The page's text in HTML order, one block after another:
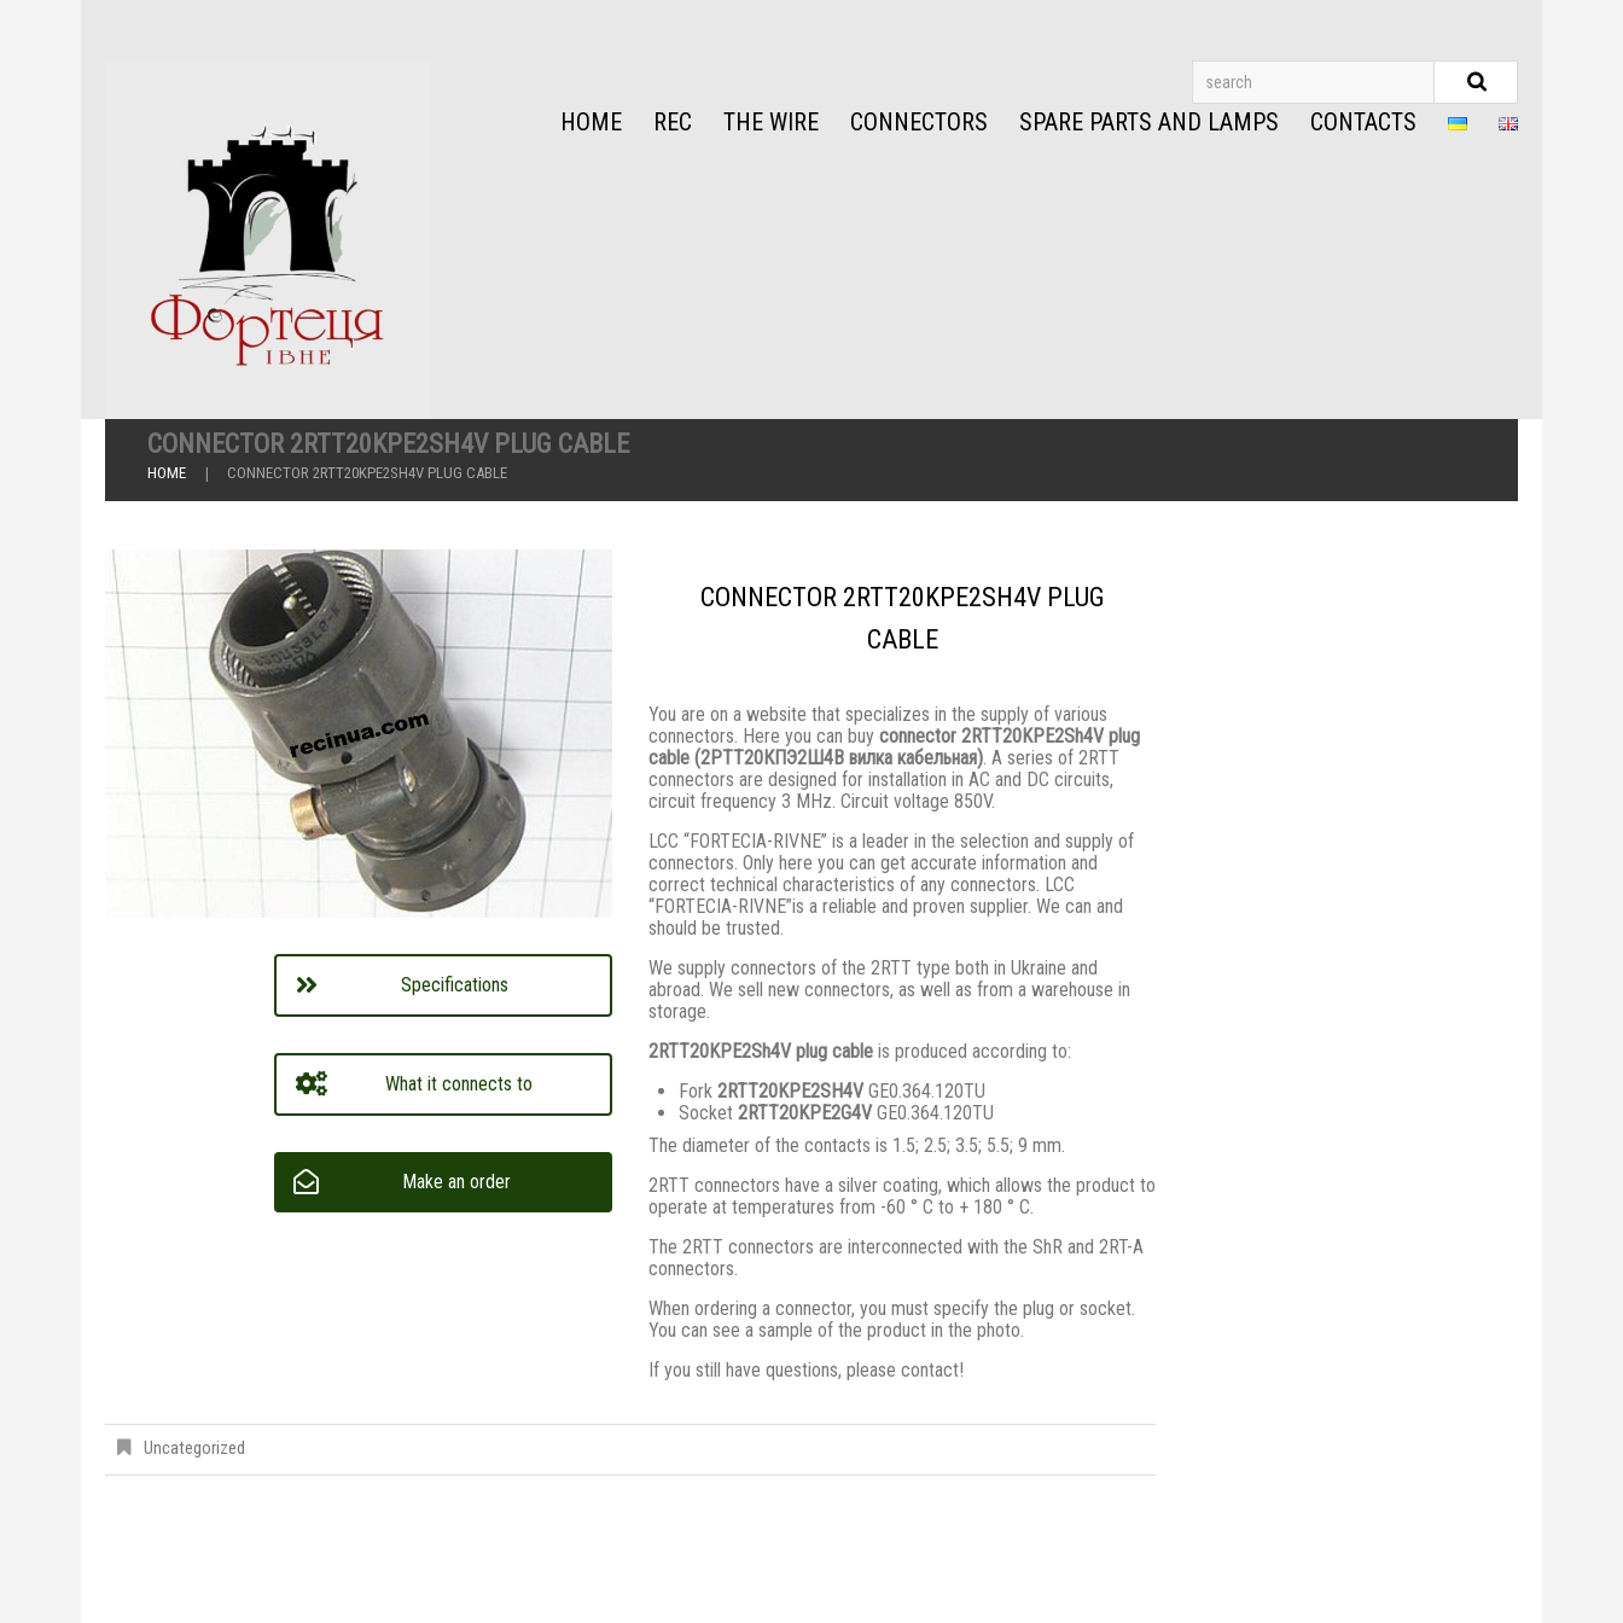
HOME REC THE WIRE CONNECTORS SPARE PARTS AND LAMPS CONTACTS
CONNECTOR 2RTT20KPE2SH4V PLUG CABLE
HOME CONNECTOR 2RTT20KPE2SH4V PLUG CABLE
Specifications
What it connects to
Make an order
CONNECTOR 2RTT20KPE2SH4V PLUG
CABLE
You are on a website that specializes in the supply of various
connectors. Here you can buy connector 2RTT20KPE2Sh4V plug
cable (2РТТ20КПЭ2Ш4В вилка кабельная). A series of 2RTT
connectors are designed for installation in AC and DC circuits,
circuit frequency 3 MHz. Circuit voltage 850V.
LCC “FORTECIA-RIVNE” is a leader in the selection and supply of
connectors. Only here you can get accurate information and
correct technical characteristics of any connectors. LCC
“FORTECIA-RIVNE”is a reliable and proven supplier. We can and
should be trusted.
We supply connectors of the 2RTT type both in Ukraine and
abroad. We sell new connectors, as well as from a warehouse in
storage.
2RTT20KPE2Sh4V plug cable is produced according to:
Fork 2RTT20KPE2SH4VGE0.364.120TU
Socket 2RTT20KPE2G4VGE0.364.120TU
The diameter of the contacts is 1.5; 2.5; 3.5; 5.5; 9 mm.
2RTT connectors have a silver coating, which allows the product to
operate at temperatures from -60 ° C to + 180 ° C.
The 2RTT connectors are interconnected with the ShR and 2RT-A
connectors.
When ordering a connector, you must specify the plug or socket.
You can see a sample of the product in the photo.
If you still have questions, please contact!
Uncategorized